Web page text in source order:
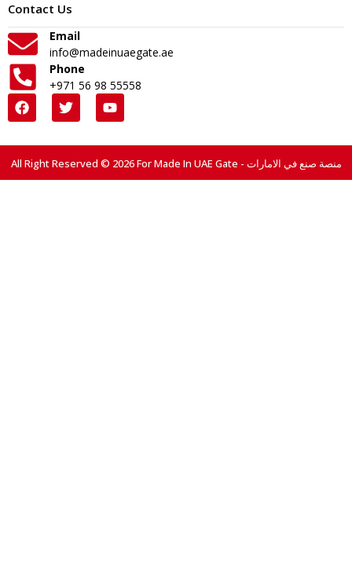
Contact Us
Email
info@madeinuaegate.ae
Phone
+971 56 98 55558
All Right Reserved © 2026 For Made In UAE Gate - منصة صنع في الامارات